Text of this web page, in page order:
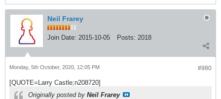
Neil Frarey
Join Date: 2015-10-05 Posts: 2018
#980
Monday, 5th October, 2020, 12:05 PM
[QUOTE=Larry Castle;n208720]
Originally posted by Neil Frarey